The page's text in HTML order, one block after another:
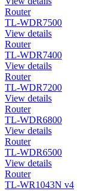
Router
TL-WDR7500
View details
Router
TL-WDR7400
View details
Router
TL-WDR7200
View details
Router
TL-WDR6800
View details
Router
TL-WDR6500
View details
Router
TL-WR1043N v4